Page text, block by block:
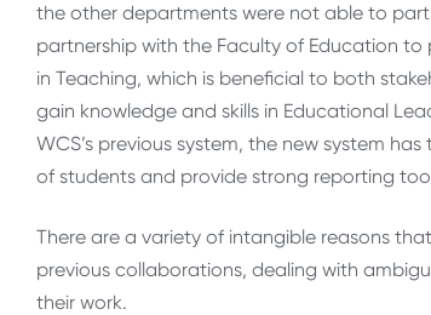
the other departments were not able to
partnership with the Faculty of Education
in Teaching, which is beneficial to both
gain knowledge and skills in Educational
WCS’s previous system, the new system
of students and provide strong reporting
There are a variety of intangible reasons
previous collaborations, dealing with
their work.